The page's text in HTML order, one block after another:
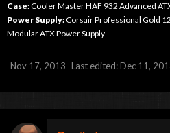
Case:Cooler Master HAF 932 Advanced
Power Supply:Corsair Professional Gold
Modular ATX Power Supply
Nov 17, 2013 Last edited:Dec 11,